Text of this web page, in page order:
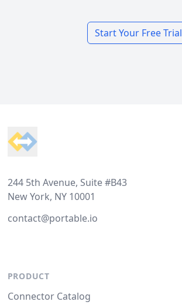
Start Your Free Trial
244 5th Avenue, Suite #B43
New York, NY 10001
contact@portable.io
PRODUCT
Connector Catalog